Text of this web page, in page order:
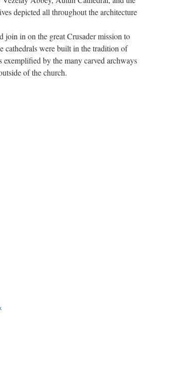
depicted all throughout the architecture
join in on the great Crusader mission to
cathedrals were built in the tradition of
exemplified by the many carved archways
of the church.